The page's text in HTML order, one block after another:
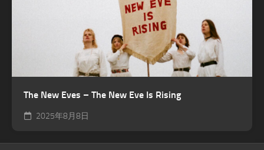
The New Eves – The New Eve Is Rising
2025年8月8日